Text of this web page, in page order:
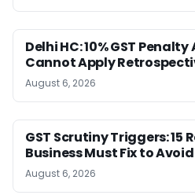
Delhi HC: 10% GST
Cannot Apply
August 6, 2026
GST Scrutiny Triggers: 15
Business Must Fix to
August 6, 2026